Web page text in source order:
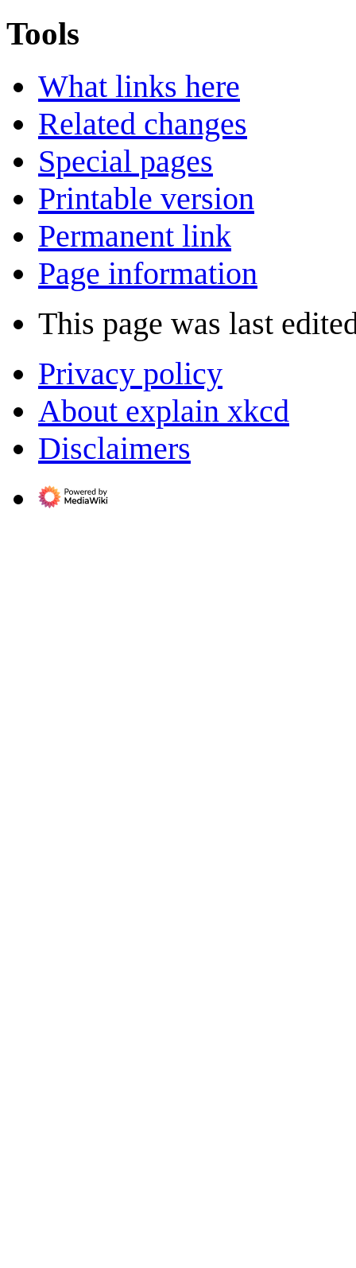
Tools
What links here
Related changes
Special pages
Printable version
Permanent link
Page information
This page was last
Privacy policy
About explain xkcd
Disclaimers